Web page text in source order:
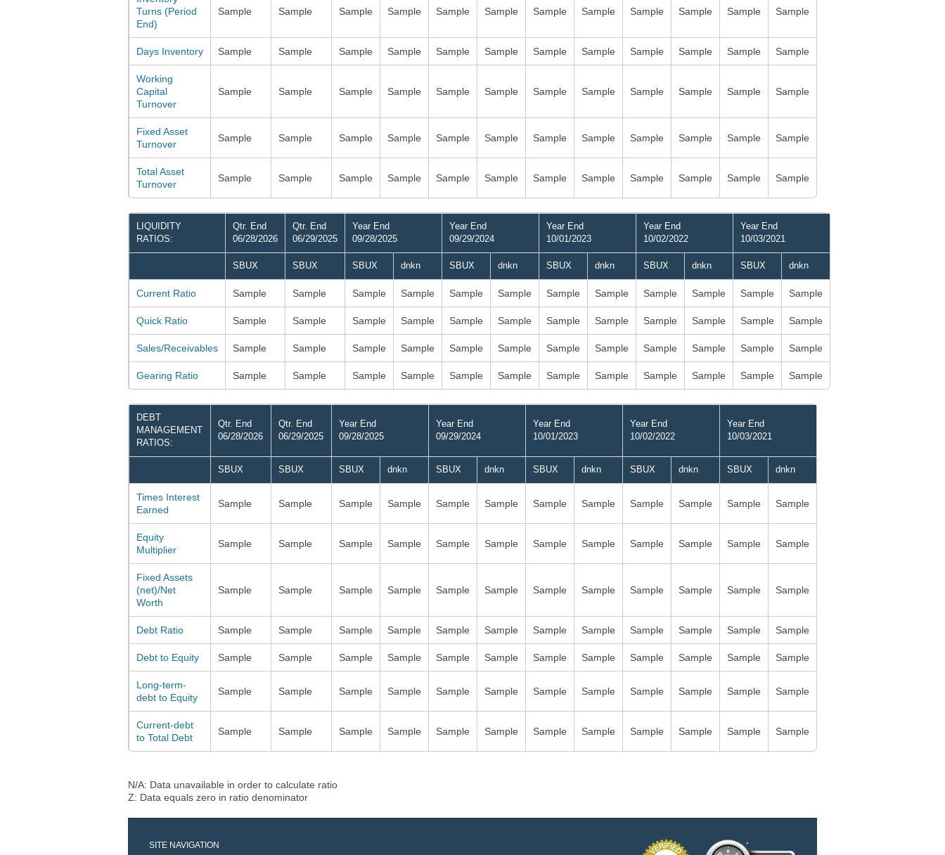
Turns (Period
End)
Sample Sample Sample Sample Sample Sample Sample Sample Sample Sample Sample Sample
Days Inventory Sample Sample Sample Sample Sample Sample Sample Sample Sample Sample Sample Sample
Working
Capital
Turnover
Sample Sample Sample Sample Sample Sample Sample Sample Sample Sample Sample Sample
Fixed Asset
Turnover
Sample Sample Sample Sample Sample Sample Sample Sample Sample Sample Sample Sample
Total Asset
Turnover
Sample Sample Sample Sample Sample Sample Sample Sample Sample Sample Sample Sample
LIQUIDITY
RATIOS:
Qtr. End
06/28/2026
Qtr. End
06/29/2025
Year End
09/28/2025
Year End
09/29/2024
Year End
10/01/2023
Year End
10/02/2022
Year End
10/03/2021
SBUX SBUX SBUX dnkn SBUX dnkn SBUX dnkn SBUX dnkn SBUX dnkn
Current Ratio Sample Sample Sample Sample Sample Sample Sample Sample Sample Sample Sample Sample
Quick Ratio Sample Sample Sample Sample Sample Sample Sample Sample Sample Sample Sample Sample
Sales/Receivables Sample Sample Sample Sample Sample Sample Sample Sample Sample Sample Sample Sample
Gearing Ratio Sample Sample Sample Sample Sample Sample Sample Sample Sample Sample Sample Sample
DEBT
MANAGEMENT
RATIOS:
Qtr. End
06/28/2026
Qtr. End
06/29/2025
Year End
09/28/2025
Year End
09/29/2024
Year End
10/01/2023
Year End
10/02/2022
Year End
10/03/2021
SBUX SBUX SBUX dnkn SBUX dnkn SBUX dnkn SBUX dnkn SBUX dnkn
Times Interest
Earned
Sample Sample Sample Sample Sample Sample Sample Sample Sample Sample Sample Sample
Equity
Multiplier
Sample Sample Sample Sample Sample Sample Sample Sample Sample Sample Sample Sample
Fixed Assets
(net)/Net
Worth
Sample Sample Sample Sample Sample Sample Sample Sample Sample Sample Sample Sample
Debt Ratio Sample Sample Sample Sample Sample Sample Sample Sample Sample Sample Sample Sample
Debt to Equity Sample Sample Sample Sample Sample Sample Sample Sample Sample Sample Sample Sample
Long-term-
debt to Equity
Sample Sample Sample Sample Sample Sample Sample Sample Sample Sample Sample Sample
Current-debt
to Total Debt
Sample Sample Sample Sample Sample Sample Sample Sample Sample Sample Sample Sample
N/A: Data unavailable in order to calculate ratio
Z: Data equals zero in ratio denominator
SITE NAVIGATION